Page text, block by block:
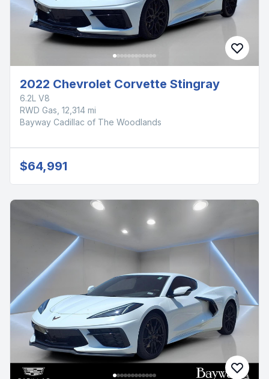
2022 Chevrolet Corvette Stingray
6.2L V8
RWD Gas, 12,314 mi
Bayway Cadillac of The Woodlands
$64,991